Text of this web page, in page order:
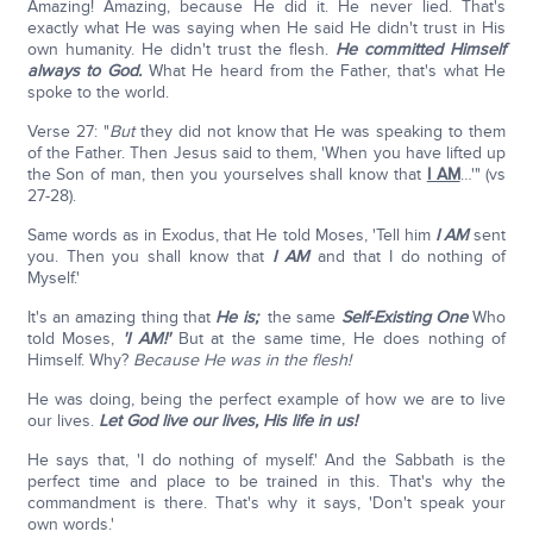
Amazing! Amazing, because He did it. He never lied. That's
exactly what He was saying when He said He didn't trust in His
own humanity. He didn't trust the flesh. He committed Himself
always to God. What He heard from the Father, that's what He
spoke to the world.
Verse 27: "Butthey did not know that He was speaking to them
of the Father. Then Jesus said to them, 'When you have lifted up
the Son of man, then you yourselves shall know that I AM…'" (vs
27-28).
Same words as in Exodus, that He told Moses, 'Tell him I AMsent
you. Then you shall know that I AMand that I do nothing of
Myself.'
It's an amazing thing that He is; the same Self-Existing OneWho
told Moses, 'I AM!'But at the same time, He does nothing of
Himself. Why? Because He was in the flesh!
He was doing, being the perfect example of how we are to live
our lives. Let God live our lives, His life in us!
He says that, 'I do nothing of myself.' And the Sabbath is the
perfect time and place to be trained in this. That's why the
commandment is there. That's why it says, 'Don't speak your
own words.'